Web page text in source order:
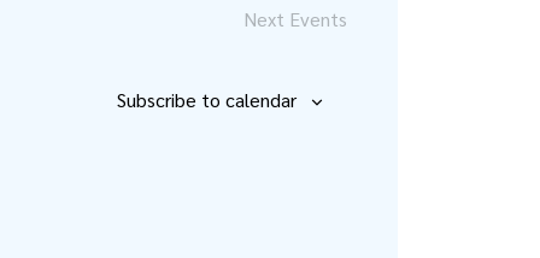
Next Events
Subscribe to calendar